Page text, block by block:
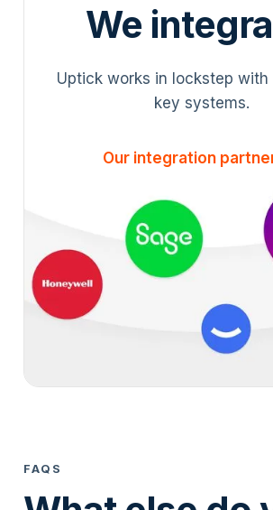
We
Uptick works in lockstep with
key systems.
Our integration
FAQS